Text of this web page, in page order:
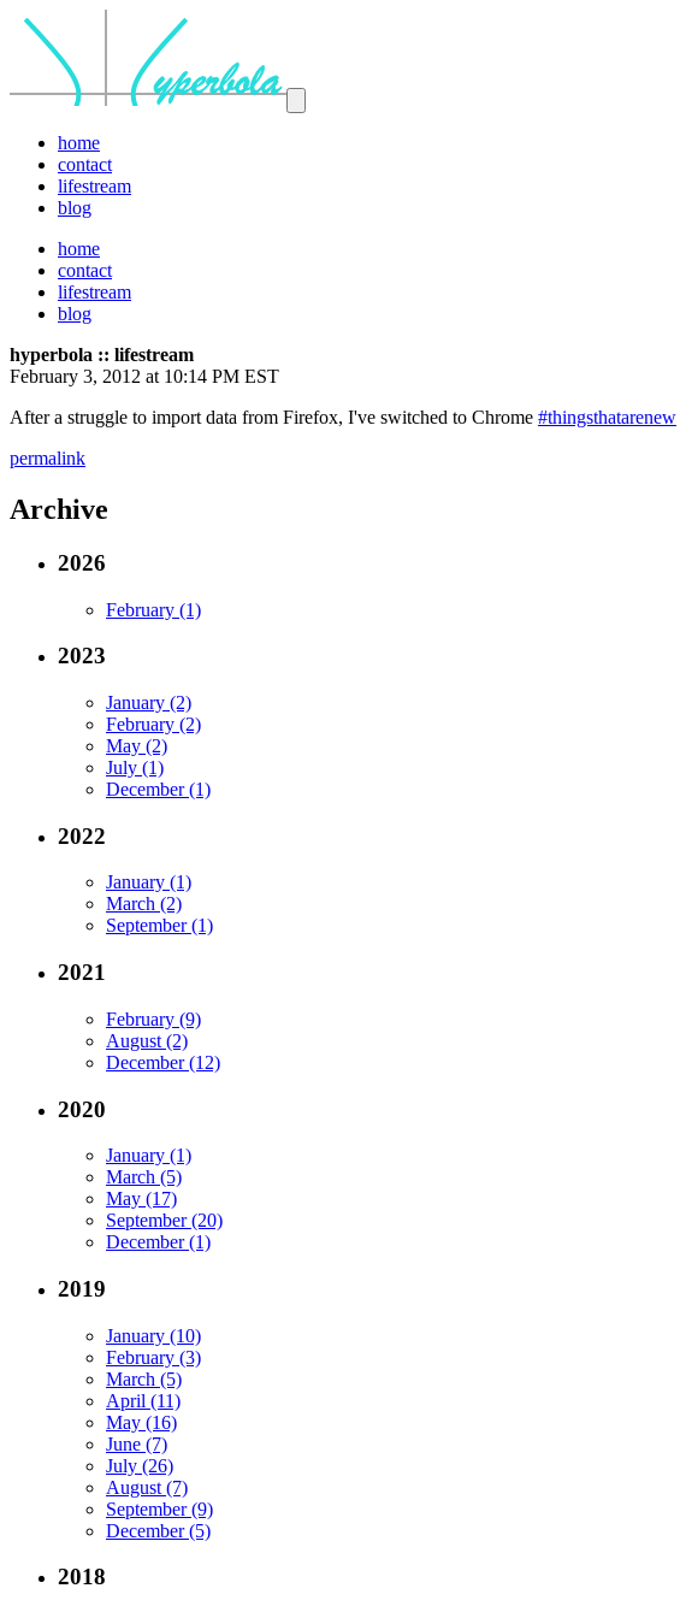
home
contact
lifestream
blog
home
contact
lifestream
blog
hyperbola :: lifestream
February 3, 2012 at 10:14 PM EST
After a struggle to import data from Firefox, I've switched to Chrome #thingsthatarenew
permalink
Archive
2026
February (1)
2023
January (2)
February (2)
May (2)
July (1)
December (1)
2022
January (1)
March (2)
September (1)
2021
February (9)
August (2)
December (12)
2020
January (1)
March (5)
May (17)
September (20)
December (1)
2019
January (10)
February (3)
March (5)
April (11)
May (16)
June (7)
July (26)
August (7)
September (9)
December (5)
2018